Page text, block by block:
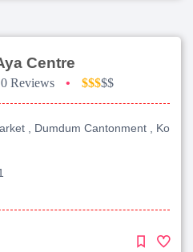
Centre
0 Reviews • $$$$$
, Dumdum Cantonment , Ko